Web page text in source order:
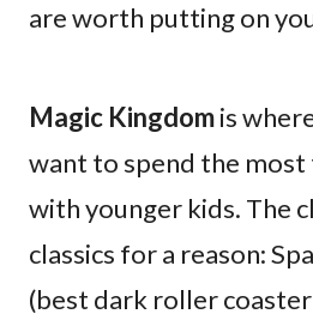
are worth putting on
Magic Kingdomis
want to spend the most
with younger kids. The
classics for a reason:
(best dark roller